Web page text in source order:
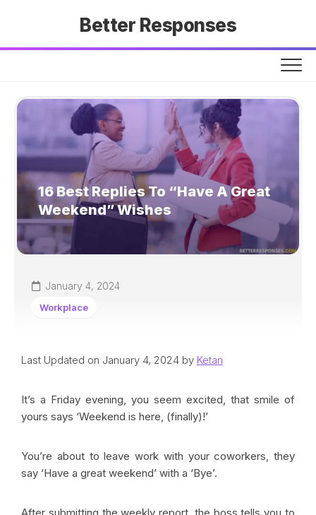
Better Responses
16 Best Replies To “Have A Great
Weekend” Wishes
January 4, 2024
Workplace
Last Updated on January 4, 2024 by Ketan
It’s a Friday evening, you seem excited, that smile of
yours says ‘Weekend is here, (finally)!’
You’re about to leave work with your coworkers, they
say ‘Have a great weekend’ with a ‘Bye’.